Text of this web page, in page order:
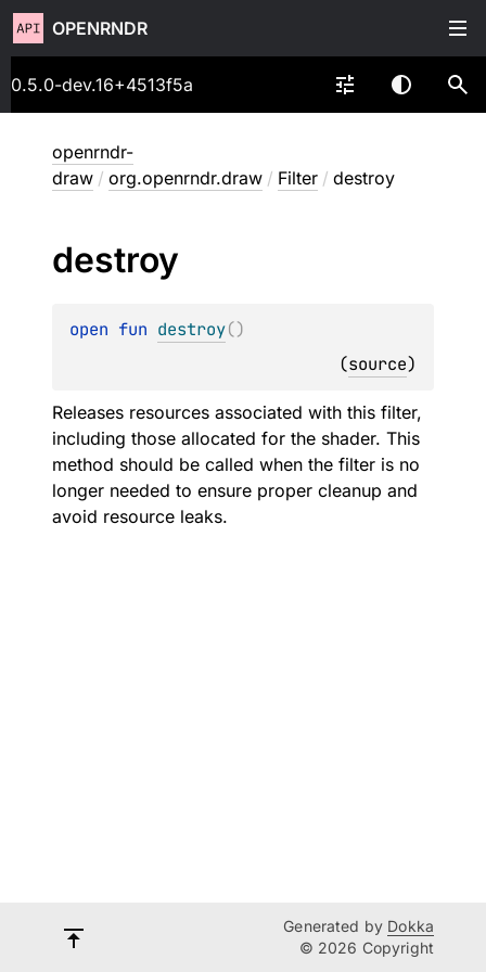
OPENRNDR
0.5.0-dev.16+4513f5a
openrndr-
draw / org.openrndr.draw / Filter / destroy
destroy
open fun destroy()
(source)
Releases resources associated with this filter,
including those allocated for the shader. This
method should be called when the filter is no
longer needed to ensure proper cleanup and
avoid resource leaks.
Generated by Dokka
© 2026 Copyright